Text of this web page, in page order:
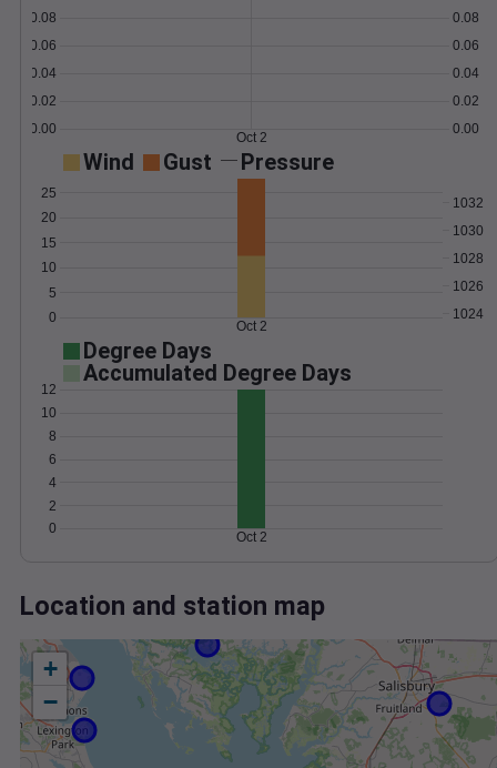
0.00
0.02
0.04
0.06
0.08
0.00
0.02
0.04
0.06
0.08
Oct 2
Wind Gust Pressure
0
5
10
15
20
25
1024
1026
1028
1030
1032
Oct 2
Degree Days
Accumulated Degree Days
0
2
4
6
8
10
12
Oct 2
Location and station map
+
−